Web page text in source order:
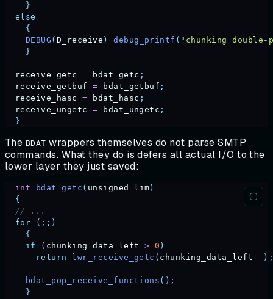
    }
  else
    {
    DEBUG
( D_receive ) debug_printf ( " chunking
    }
  receive_getc
= bdat_getc ;
  receive_getbuf
= bdat_getbuf ;
  receive_hasc
= bdat_hasc ;
  receive_ungetc
= bdat_ungetc ;
  }
The BDAT wrappers themselves do not parse SMTP
commands. What they do is defers all actual I/O to the
lower layer they just saved:
  int
bdat_getc ( unsigned lim )
  {
  // ...
  for
(;;)
    {
    if
( chunking_data_left > 0 )
      return
lwr_receive_getc ( chunking_data_left -- );
    bdat_pop_receive_functions
();
    }